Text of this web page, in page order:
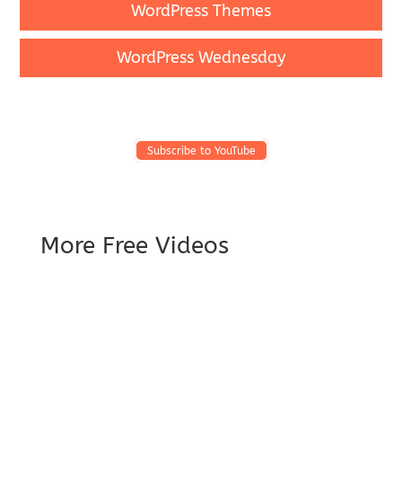
WordPress Themes
WordPress Wednesday
Subscribe to YouTube
More Free Videos